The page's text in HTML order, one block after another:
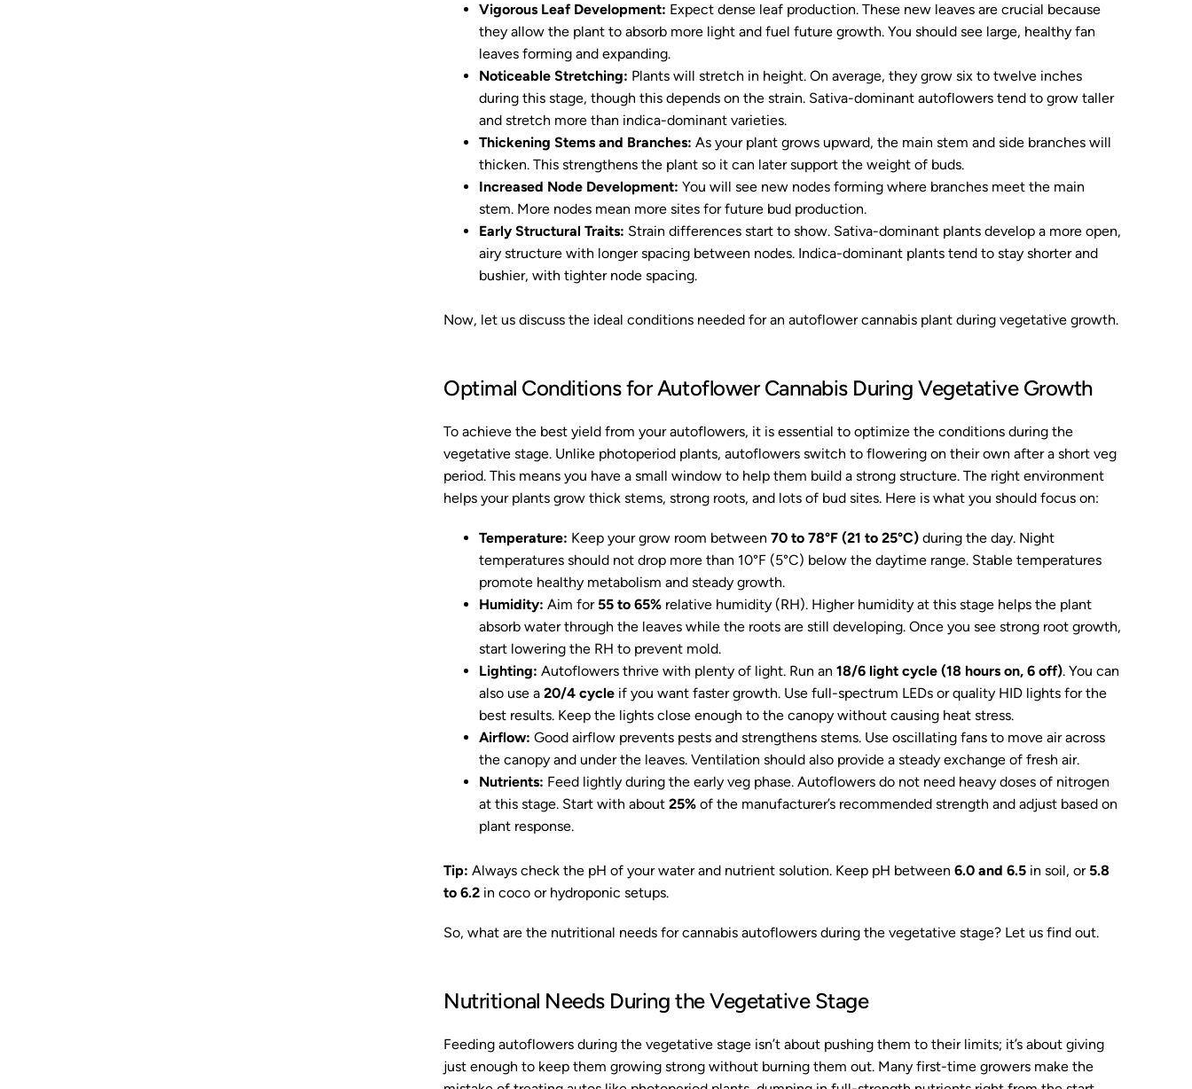
Vigorous Leaf Development: Expect dense leaf production. These new leaves are crucial because
they allow the plant to absorb more light and fuel future growth. You should see large, healthy fan
leaves forming and expanding.
Noticeable Stretching: Plants will stretch in height. On average, they grow six to twelve inches
during this stage, though this depends on the strain. Sativa-dominant autoflowers tend to grow taller
and stretch more than indica-dominant varieties.
Thickening Stems and Branches: As your plant grows upward, the main stem and side branches will
thicken. This strengthens the plant so it can later support the weight of buds.
Increased Node Development: You will see new nodes forming where branches meet the main
stem. More nodes mean more sites for future bud production.
Early Structural Traits: Strain differences start to show. Sativa-dominant plants develop a more open,
airy structure with longer spacing between nodes. Indica-dominant plants tend to stay shorter and
bushier, with tighter node spacing.
Now, let us discuss the ideal conditions needed for an autoflower cannabis plant during vegetative growth.
Optimal Conditions for Autoflower Cannabis During Vegetative Growth
To achieve the best yield from your autoflowers, it is essential to optimize the conditions during the
vegetative stage. Unlike photoperiod plants, autoflowers switch to flowering on their own after a short veg
period. This means you have a small window to help them build a strong structure. The right environment
helps your plants grow thick stems, strong roots, and lots of bud sites. Here is what you should focus on:
Temperature: Keep your grow room between 70 to 78°F (21 to 25°C) during the day. Night
temperatures should not drop more than 10°F (5°C) below the daytime range. Stable temperatures
promote healthy metabolism and steady growth.
Humidity: Aim for55 to 65% relative humidity (RH). Higher humidity at this stage helps the plant
absorb water through the leaves while the roots are still developing. Once you see strong root growth,
start lowering the RH to prevent mold.
Lighting: Autoflowers thrive with plenty of light. Run an 18/6 light cycle (18 hours on, 6 off). You can
also use a 20/4 cycle if you want faster growth. Use full-spectrum LEDs or quality HID lights for the
best results. Keep the lights close enough to the canopy without causing heat stress.
Airflow: Good airflow prevents pests and strengthens stems. Use oscillating fans to move air across
the canopy and under the leaves. Ventilation should also provide a steady exchange of fresh air.
Nutrients: Feed lightly during the early veg phase. Autoflowers do not need heavy doses of nitrogen
at this stage. Start with about 25% of the manufacturer’s recommended strength and adjust based on
plant response.
Tip: Always check the pH of your water and nutrient solution. Keep pH between 6.0 and 6.5 in soil, or 5.8
to 6.2 in coco or hydroponic setups.
So, what are the nutritional needs for cannabis autoflowers during the vegetative stage? Let us find out.
Nutritional Needs During the Vegetative Stage
Feeding autoflowers during the vegetative stage isn’t about pushing them to their limits; it’s about giving
just enough to keep them growing strong without burning them out. Many first-time growers make the